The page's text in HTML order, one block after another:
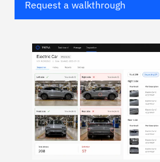
Request a walkthrough